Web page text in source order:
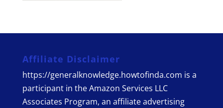
Affiliate Disclaimer
https://generalknowledge.howtofinda.com is a
participant in the Amazon Services LLC
Associates Program, an affiliate advertising